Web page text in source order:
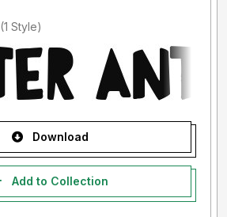
Added by emard (1 Style)
Download
Add to Collection